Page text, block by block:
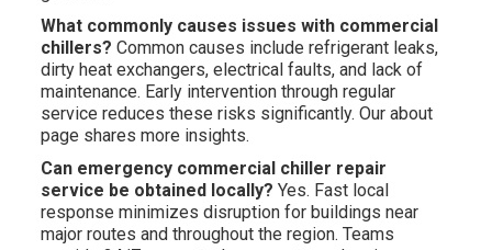
What commonly causes issues with commercial
chillers? Common causes include refrigerant leaks,
dirty heat exchangers, electrical faults, and lack of
maintenance. Early intervention through regular
service reduces these risks significantly. Our about
page shares more insights.
Can emergency commercial chiller repair
service be obtained locally? Yes. Fast local
response minimizes disruption for buildings near
major routes and throughout the region. Teams